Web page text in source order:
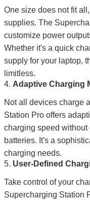
One size does not fit
supplies. The
customize power
Whether it's a quick
supply for your laptop,
limitless.
4. Adaptive Charging
Not all devices charge
Station Pro offers
charging speed
batteries. It's a
charging needs.
5. User-Defined
Take control of your
Supercharging Station